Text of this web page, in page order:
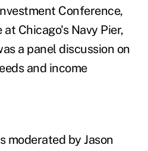
Conference,
Chicago's Navy Pier,
a panel discussion on
and income
moderated by Jason